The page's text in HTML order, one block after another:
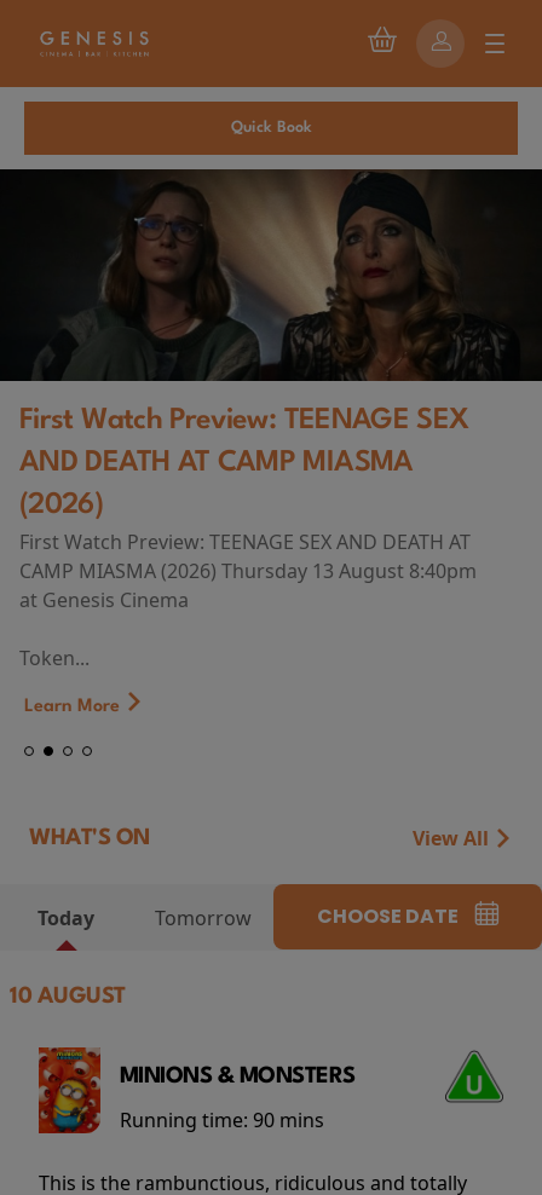
Quick Book
First Watch Preview: TEENAGE SEX
AND DEATH AT CAMP MIASMA
(2026)
First Watch Preview: TEENAGE SEX AND DEATH AT
CAMP MIASMA (2026) Thursday 13 August 8:40pm
at Genesis Cinema
Token...
Learn More
WHAT'S ON View All
Today Tomorrow CHOOSE DATE
10 AUGUST
MINIONS & MONSTERS
Running time: 90 mins
This is the rambunctious, ridiculous and totally